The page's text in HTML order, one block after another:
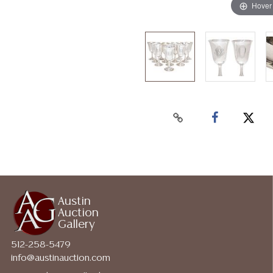
Austin
Auction
Gallery
512-258-5479
info@austinauction.com